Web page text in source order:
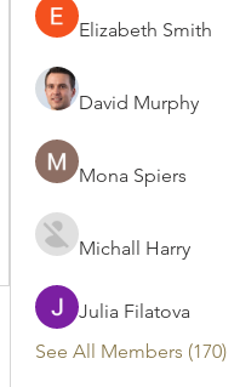
Elizabeth Smith
David Murphy
Mona Spiers
Michall Harry
Julia Filatova
See All Members (170)